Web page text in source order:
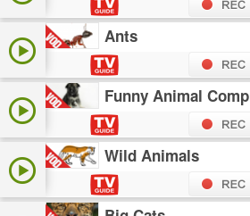
Ants
Funny Animal
Wild Animals